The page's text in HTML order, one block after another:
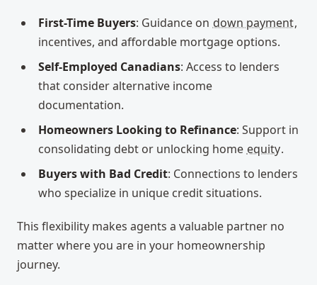
First-Time Buyers: Guidance on down payment,
incentives, and affordable mortgage options.
Self-Employed Canadians: Access to lenders
that consider alternative income
documentation.
Homeowners Looking to Refinance: Support in
consolidating debt or unlocking home equity.
Buyers with Bad Credit: Connections to lenders
who specialize in unique credit situations.
This flexibility makes agents a valuable partner no
matter where you are in your homeownership
journey.